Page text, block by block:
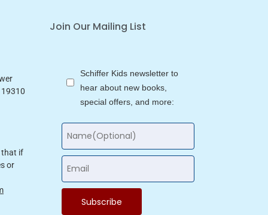
that if
or
Join Our Mailing List
Schiffer Kids newsletter to
hear about new books,
special offers, and more: